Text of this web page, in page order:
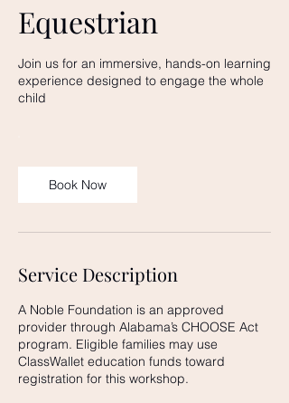
Equestrian
Join us for an immersive, hands-on learning
experience designed to engage the whole
child
Book Now
Service Description
A Noble Foundation is an approved
provider through Alabama’s CHOOSE Act
program. Eligible families may use
ClassWallet education funds toward
registration for this workshop.